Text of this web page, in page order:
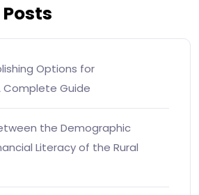
Options for
Complete Guide
the Demographic
Literacy of the Rural